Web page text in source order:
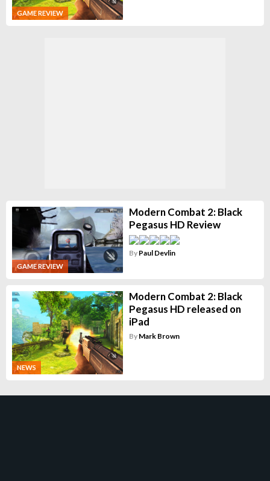
GAME REVIEW
GAME REVIEW
Modern Combat 2: Black
Pegasus HD Review
By Paul Devlin
NEWS
Modern Combat 2: Black
Pegasus HD released on
iPad
By Mark Brown